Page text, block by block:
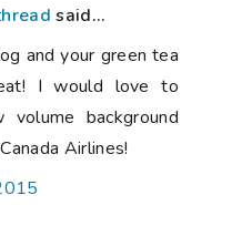
said...
and your green tea
I would love to
background
Airlines!